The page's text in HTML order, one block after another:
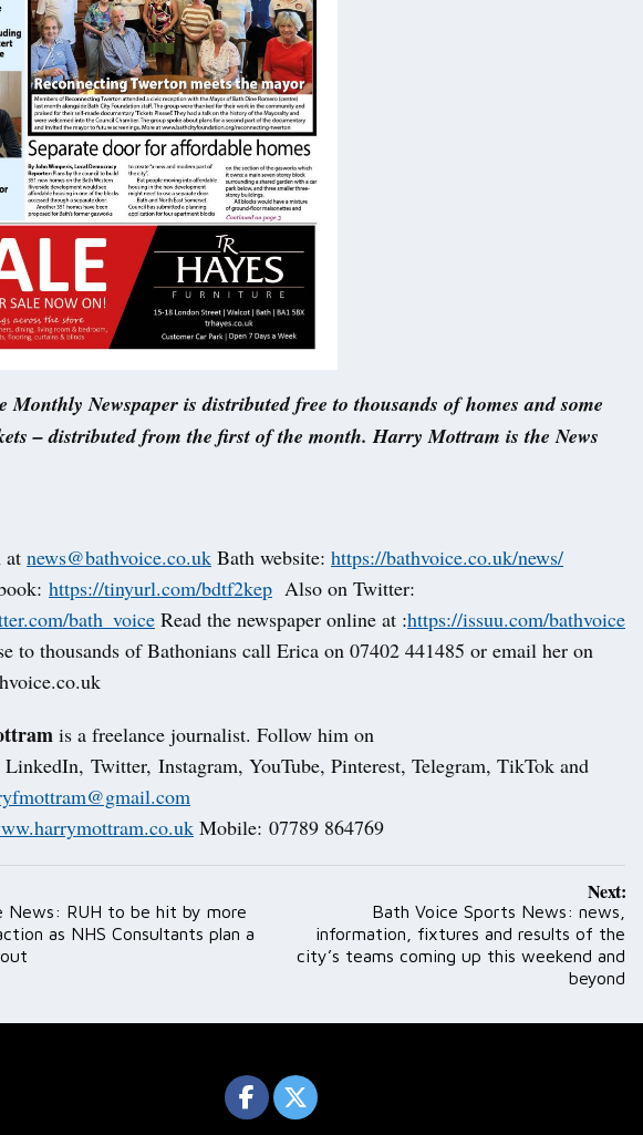
Monthly Newspaper is distributed free to thousands of homes and some
– distributed from the first of the month. Harry Mottram is the News
at news@bathvoice.co.uk Bath website: https://bathvoice.co.uk/news/
https://tinyurl.com/bdtf2kep Also on Twitter:
bath_voice Read the newspaper online at :https://issuu.com/bathvoice
to thousands of Bathonians call Erica on 07402 441485 or email her on
is a freelance journalist. Follow him on
LinkedIn, Twitter, Instagram, YouTube, Pinterest, Telegram, TikTok and
Mobile: 07789 864769
News: RUH to be hit by more
as NHS Consultants plan a
Next:
Bath Voice Sports News: news,
information, fixtures and results of the
city’s teams coming up this weekend and
beyond